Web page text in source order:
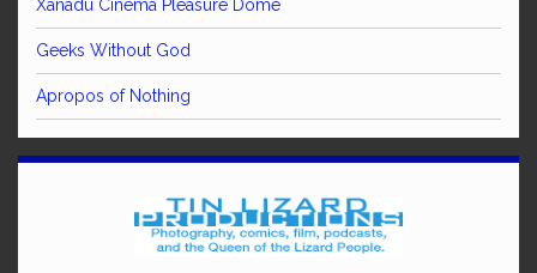
Xanadu Cinema Pleasure Dome
Geeks Without God
Apropos of Nothing